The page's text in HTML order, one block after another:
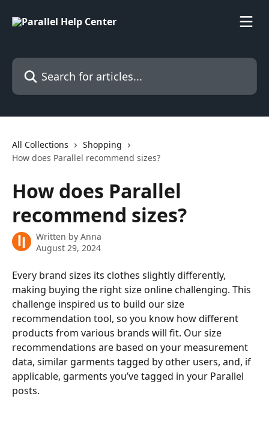
Search for articles...
All Collections
Shopping
How does Parallel recommend sizes?
How does Parallel
recommend sizes?
Written by Anna
August 29, 2024
Every brand sizes its clothes slightly differently,
making buying the right size online challenging. This
challenge inspired us to build our size
recommendation tool, so you know how different
products from various brands will fit. Our size
recommendations are based on your measurement
data, similar garments tagged by other users, and, if
applicable, garments you’ve tagged in your Parallel
posts.